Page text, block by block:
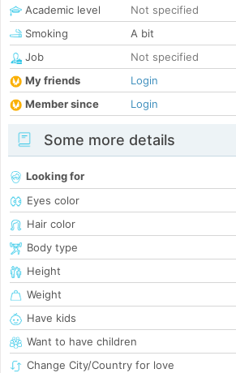
Academic level
Not specified
Smoking
A bit
Job
Not specified
My friends
Login
Member since
Login
Some more details
Looking for
Eyes color
Hair color
Body type
Height
Weight
Have kids
Want to have children
Change City/Country for love